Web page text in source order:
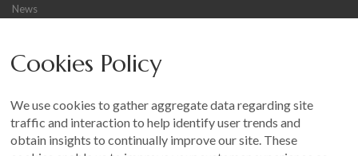
News
Other
Terms and Conditions
Customer Photo Competition
Cookies Policy
We use cookies to gather aggregate data regarding site
traffic and interaction to help identify user trends and
obtain insights to continually improve our site. These